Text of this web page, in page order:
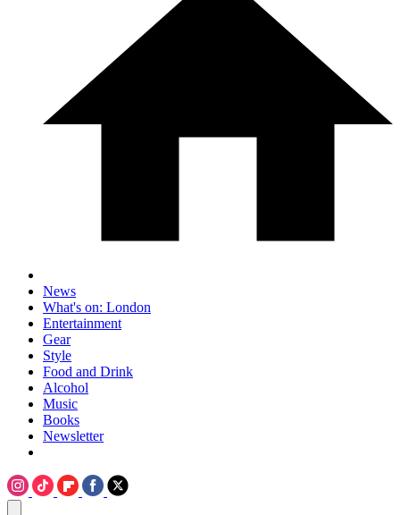
News
What's on: London
Entertainment
Gear
Style
Food and Drink
Alcohol
Music
Books
Newsletter